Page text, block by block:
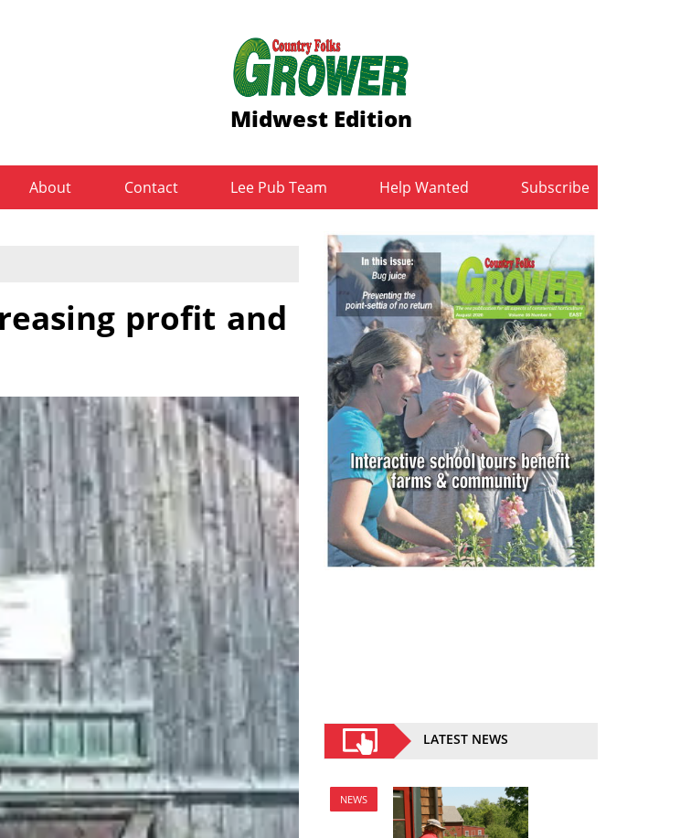
Midwest Edition
About Contact Lee Pub Team Help Wanted Subscribe
profit and
LATEST NEWS
NEWS